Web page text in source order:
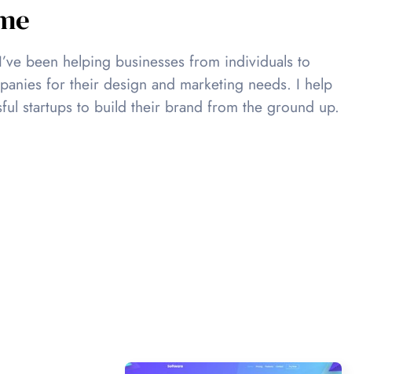
been helping businesses from individuals to
for their design and marketing needs. I help
startups to build their brand from the ground up.